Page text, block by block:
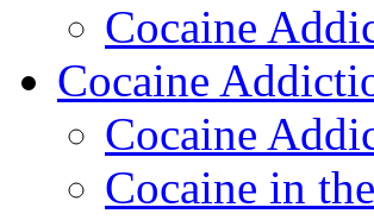
Cocaine
Cocaine
Cocaine
Cocaine in